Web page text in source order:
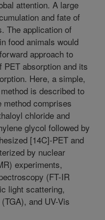
attention. A large
and fate of
The application of
food animals would
approach to
PET absorption and its
Here, a simple,
is described to
method comprises
chloride and
glycol followed by
[14C]-PET and
by nuclear
experiments,
(FT-IR
light scattering,
and UV-Vis